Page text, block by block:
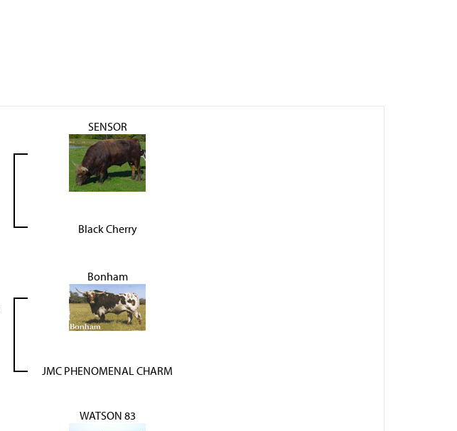
SENSOR
Black Cherry
Bonham
JMC PHENOMENAL CHARM
WATSON 83